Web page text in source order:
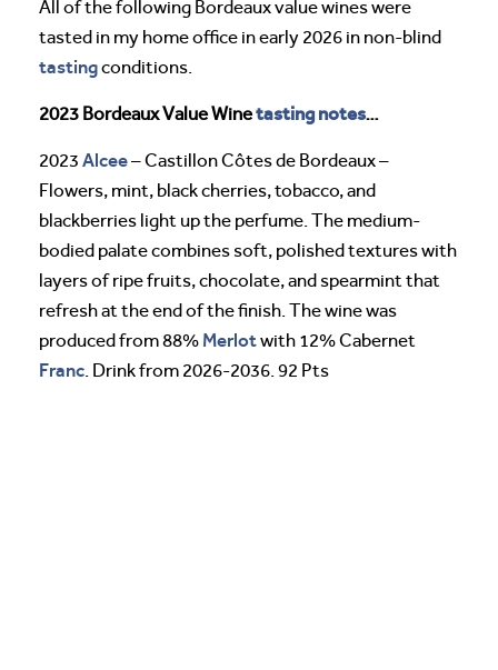
All of the following Bordeaux value wines were
tasted in my home office in early 2026 in non-blind
tastingconditions.
2023 Bordeaux Value Winetasting notes…
2023 Alcee– Castillon Côtes de Bordeaux –
Flowers, mint, black cherries, tobacco, and
blackberries light up the perfume. The medium-
bodied palate combines soft, polished textures with
layers of ripe fruits, chocolate, and spearmint that
refresh at the end of the finish. The wine was
produced from 88% Merlotwith 12% Cabernet
Franc. Drink from 2026-2036. 92 Pts